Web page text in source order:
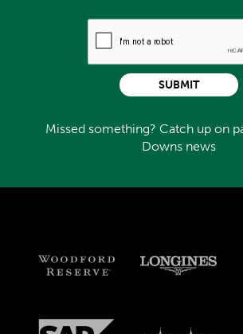
Missed something? Catch up on
Downs news
SUBMIT